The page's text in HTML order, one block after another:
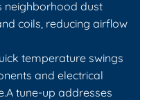
neighborhood dust
coils, reducing airflow
temperature swings
and electrical
tune-up addresses